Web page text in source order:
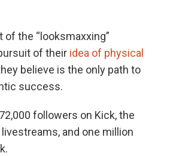
of the “looksmaxxing”
of their idea of physical
believe is the only path to
success.
followers on Kick, the
and one million